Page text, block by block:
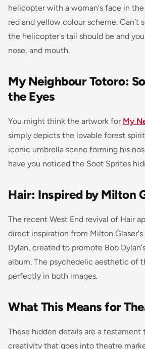
helicopter with a woman's face in
red and yellow colour scheme. Can't
the helicopter's tail should be and
nose, and mouth.
My Neighbour Totoro:
the Eyes
You might think the artwork for My
simply depicts the lovable forest
iconic umbrella scene forming his
have you noticed the Soot Sprites
Hair: Inspired by Milton
The recent West End revival of Hair
direct inspiration from Milton
Dylan, created to promote Bob
album. The psychedelic aesthetic of
perfectly in both images.
What This Means for
These hidden details are a testament
creativity that goes into theatre